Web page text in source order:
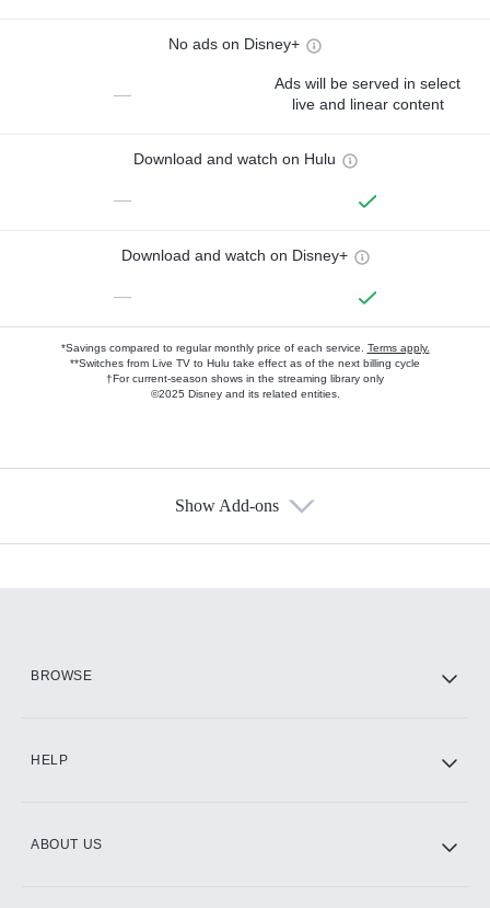
No ads on Disney+
—
Ads will be served in select
live and linear content
Download and watch on Hulu
—
Download and watch on Disney+
—
*Savings compared to regular monthly price of each service. Terms apply.
**Switches from Live TV to Hulu take effect as of the next billing cycle
†For current-season shows in the streaming library only
©2025 Disney and its related entities.
Show Add-ons
BROWSE
HELP
ABOUT US